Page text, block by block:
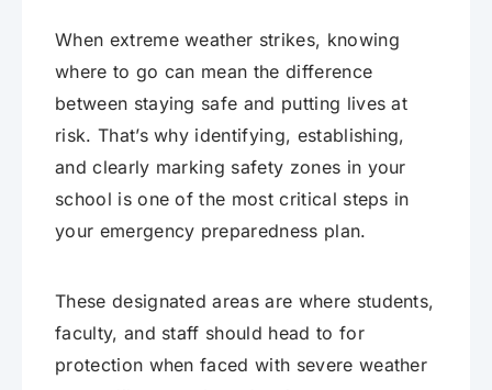
When extreme weather strikes, knowing
where to go can mean the difference
between staying safe and putting lives at
risk. That’s why identifying, establishing,
and clearly marking safety zones in your
school is one of the most critical steps in
your emergency preparedness plan.
These designated areas are where students,
faculty, and staff should head to for
protection when faced with severe weather